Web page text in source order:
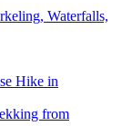
Waterfalls,
Hike in
from